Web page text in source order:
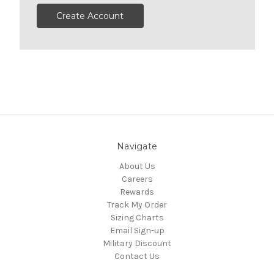
Create Account
Navigate
About Us
Careers
Rewards
Track My Order
Sizing Charts
Email Sign-up
Military Discount
Contact Us